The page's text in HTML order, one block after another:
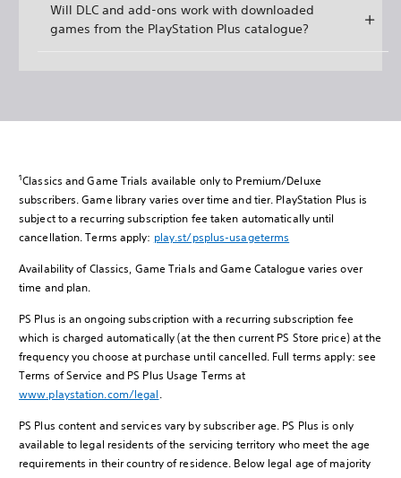
Will DLC and add-ons work with downloaded
games from the PlayStation Plus catalogue?
1Classics and Game Trials available only to Premium/Deluxe
subscribers. Game library varies over time and tier. PlayStation Plus is
subject to a recurring subscription fee taken automatically until
cancellation. Terms apply: play.st/psplus-usageterms
Availability of Classics, Game Trials and Game Catalogue varies over
time and plan.
PS Plus is an ongoing subscription with a recurring subscription fee
which is charged automatically (at the then current PS Store price) at the
frequency you choose at purchase until cancelled. Full terms apply: see
Terms of Service and PS Plus Usage Terms at
www.playstation.com/legal.
PS Plus content and services vary by subscriber age. PS Plus is only
available to legal residents of the servicing territory who meet the age
requirements in their country of residence. Below legal age of majority